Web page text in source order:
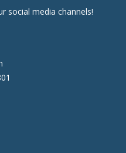
social media channels!